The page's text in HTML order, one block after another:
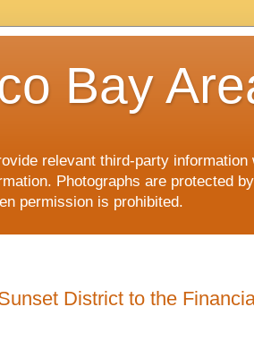
Bay
relevant third-party
Photographs are protected
permission is prohibited.
District to the